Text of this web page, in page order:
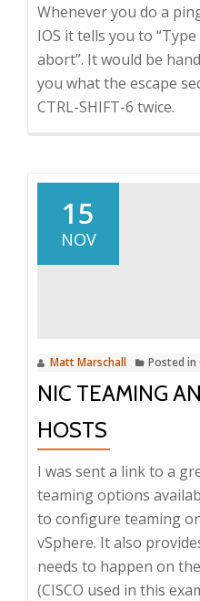
Whenever you do a
IOS it tells you to
abort”. It would be
you what the escape
CTRL-SHIFT-6 twice.
15
NOV
Matt Marschall Posted in
NIC TEAMING
HOSTS
I was sent a link to a
teaming options
to configure teaming
vSphere. It also
needs to happen on
(CISCO used in this